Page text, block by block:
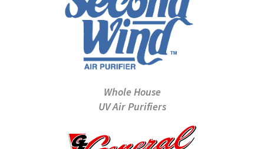
Whole House
UV Air Purifiers